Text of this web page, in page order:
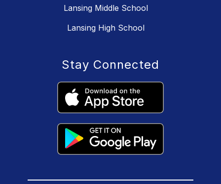
Lansing Middle School
Lansing High School
Stay Connected